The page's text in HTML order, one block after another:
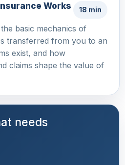
Works 18 min
basic mechanics of
transferred from you to an
exist, and how
claims shape the value of
needs